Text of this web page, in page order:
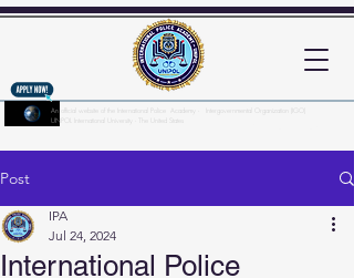
An official website of the International Police Academy - Intergovernmental Organization (IGO)
UNPOL International University - The United States
Post
International Police
IPA
Jul 24, 2024